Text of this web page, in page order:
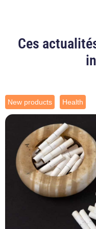
Ces
New products Health